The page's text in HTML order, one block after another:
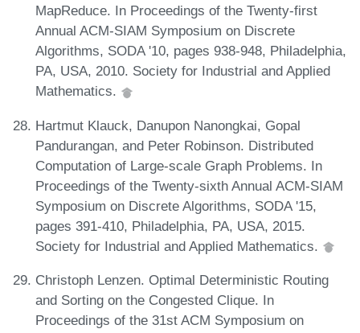
MapReduce. In Proceedings of the Twenty-first
Annual ACM-SIAM Symposium on Discrete
Algorithms, SODA '10, pages 938-948, Philadelphia,
PA, USA, 2010. Society for Industrial and Applied
Mathematics.
Hartmut Klauck, Danupon Nanongkai, Gopal
Pandurangan, and Peter Robinson. Distributed
Computation of Large-scale Graph Problems. In
Proceedings of the Twenty-sixth Annual ACM-SIAM
Symposium on Discrete Algorithms, SODA '15,
pages 391-410, Philadelphia, PA, USA, 2015.
Society for Industrial and Applied Mathematics.
Christoph Lenzen. Optimal Deterministic Routing
and Sorting on the Congested Clique. In
Proceedings of the 31st ACM Symposium on